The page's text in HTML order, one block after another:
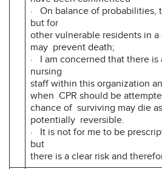
· On balance of probabilities,
but for
other vulnerable residents in
may prevent death;
· I am concerned that there is
nursing
staff within this organization
when CPR should be
chance of surviving may die
potentially reversible.
· It is not for me to be
but
there is a clear risk and